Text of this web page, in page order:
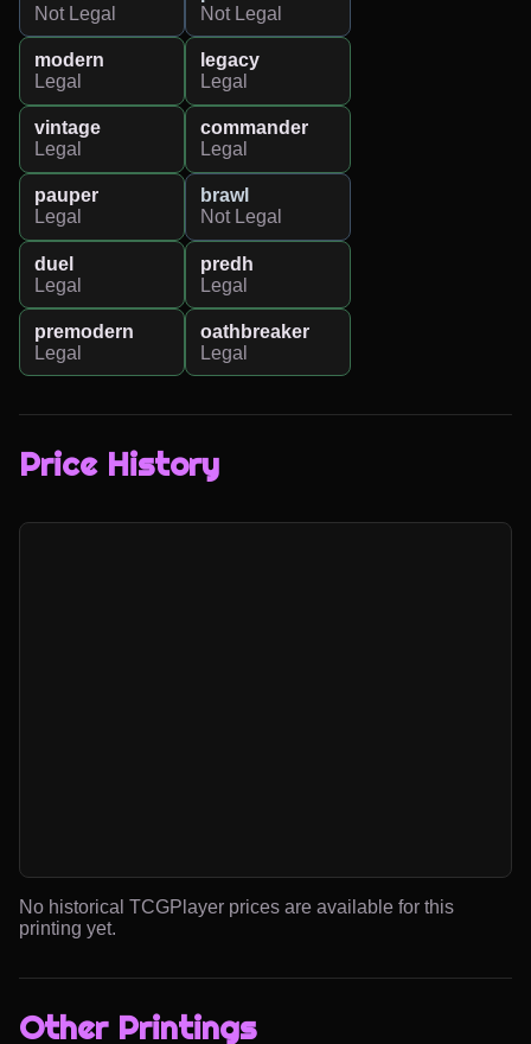
Not Legal
Not Legal
modern
Legal
legacy
Legal
vintage
Legal
commander
Legal
pauper
Legal
brawl
Not Legal
duel
Legal
predh
Legal
premodern
Legal
oathbreaker
Legal
Price History
No historical TCGPlayer prices are available for this
printing yet.
Other Printings